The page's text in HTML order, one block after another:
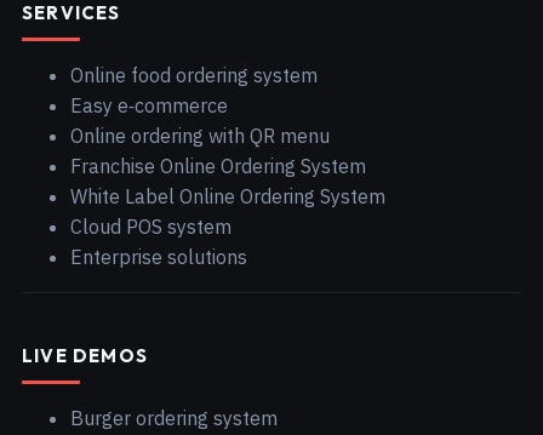
SERVICES
Online food ordering system
Easy e‑commerce
Online ordering with QR menu
Franchise Online Ordering System
White Label Online Ordering System
Cloud POS system
Enterprise solutions
LIVE DEMOS
Burger ordering system